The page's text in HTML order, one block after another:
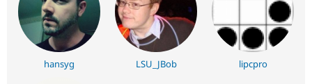
hansyg LSU_JBob lipcpro